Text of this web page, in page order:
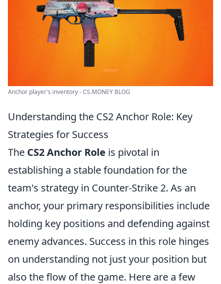
Anchor player's inventory - CS.MONEY BLOG
Understanding the CS2 Anchor Role: Key
Strategies for Success
The CS2 Anchor Role is pivotal in
establishing a stable foundation for the
team's strategy in Counter-Strike 2. As an
anchor, your primary responsibilities include
holding key positions and defending against
enemy advances. Success in this role hinges
on understanding not just your position but
also the flow of the game. Here are a few